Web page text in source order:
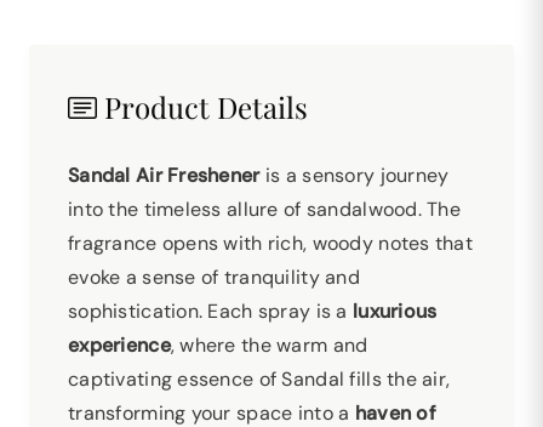
Product Details
Sandal Air Fresheneris a sensory journey
into the timeless allure of sandalwood. The
fragrance opens with rich, woody notes that
evoke a sense of tranquility and
sophistication. Each spray is a luxurious
experience, where the warm and
captivating essence of Sandal fills the air,
transforming your space into a haven of